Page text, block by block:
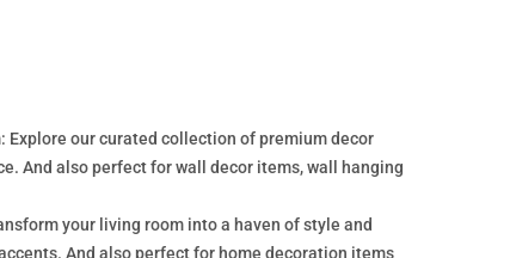
Explore our curated collection of premium decor
And also perfect for wall decor items, wall hanging
your living room into a haven of style and
And also perfect for home decoration items